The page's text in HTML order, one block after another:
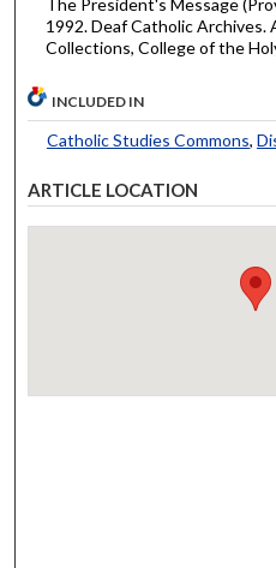
1992. Deaf Catholic
Collections, College of the
INCLUDED IN
Catholic Studies Commons,
ARTICLE LOCATION